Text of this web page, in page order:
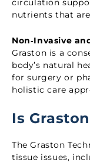
circulation
nutrients that
Non‑Invasive
Graston is a
body’s natural
for surgery or
holistic care
Is
The Graston
tissue issues,